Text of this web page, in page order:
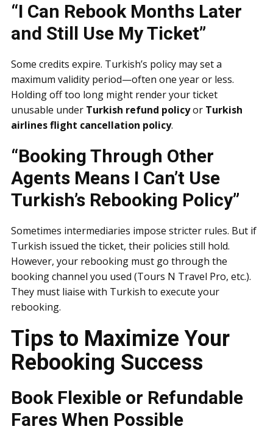
“I Can Rebook Months Later
and Still Use My Ticket”
Some credits expire. Turkish’s policy may set a
maximum validity period—often one year or less.
Holding off too long might render your ticket
unusable under Turkish refund policyor Turkish
airlines flight cancellation policy.
“Booking Through Other
Agents Means I Can’t Use
Turkish’s Rebooking Policy”
Sometimes intermediaries impose stricter rules. But if
Turkish issued the ticket, their policies still hold.
However, your rebooking must go through the
booking channel you used (Tours N Travel Pro, etc.).
They must liaise with Turkish to execute your
rebooking.
Tips to Maximize Your
Rebooking Success
Book Flexible or Refundable
Fares When Possible